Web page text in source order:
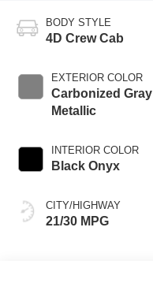
BODY STYLE
4D Crew Cab
EXTERIOR COLOR
Carbonized Gray
Metallic
INTERIOR COLOR
Black Onyx
CITY/HIGHWAY
21/30 MPG